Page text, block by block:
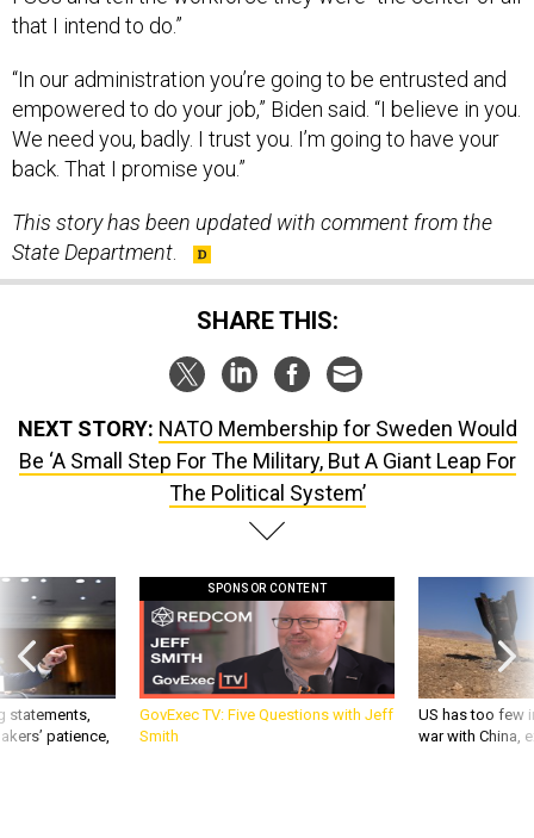
that I intend to do.”
“In our administration you’re going to be entrusted and
empowered to do your job,” Biden said. “I believe in you.
We need you, badly. I trust you. I’m going to have your
back. That I promise you.”
This story has been updated with comment from the
State Department.
SHARE THIS:
NEXT STORY: NATO Membership for Sweden Would
Be ‘A Small Step For The Military, But A Giant Leap For
The Political System’
statements,
patience,
SPONSOR CONTENT
GovExec TV: Five Questions with Jeff
Smith
US has too few
war with China,